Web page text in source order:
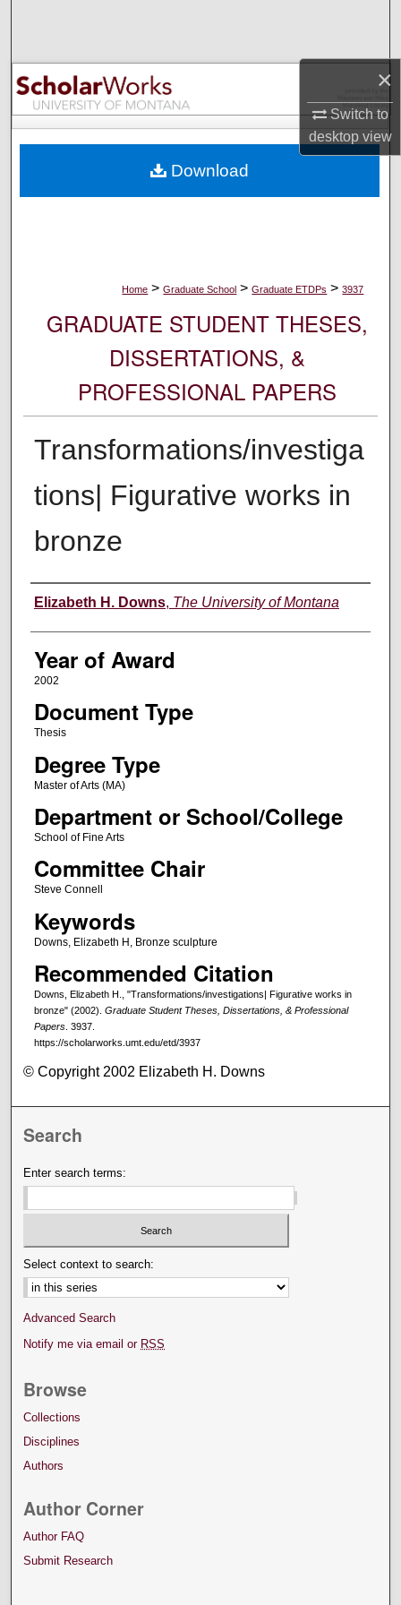
×
Switch to
desktopview
Browse Collections
My Account
Digital Commons Network™
Home > Graduate School > Graduate ETDPs > 3937
GRADUATE STUDENT THESES,
DISSERTATIONS, &
PROFESSIONAL PAPERS
Transformations/investiga
tions| Figurative works in
bronze
Author
Elizabeth H. Downs, The University of Montana
Year of Award
2002
Document Type
Thesis
Degree Type
Master of Arts (MA)
Department or School/College
School of Fine Arts
Committee Chair
Steve Connell
Keywords
Downs, Elizabeth H, Bronze sculpture
Recommended Citation
Downs, Elizabeth H., "Transformations/investigations| Figurative works in
bronze" (2002). Graduate Student Theses, Dissertations, & Professional
Papers. 3937.
https://scholarworks.umt.edu/etd/3937
Download
© Copyright 2002 Elizabeth H. Downs
Search
Enter search terms:
Select context to search:
Advanced Search
Notify me via email or RSS
Browse
Collections
Disciplines
Authors
Author Corner
Author FAQ
Submit Research